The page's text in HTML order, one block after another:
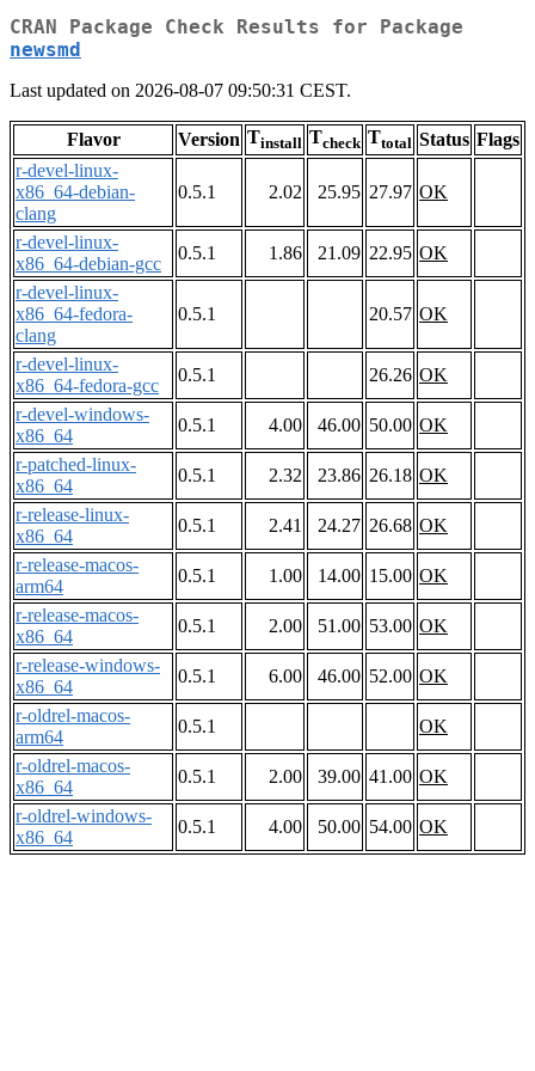
CRAN Package Check Results for Package
newsmd
Last updated on 2026-08-07 09:50:31 CEST.
Flavor Version Tinstall Tcheck Ttotal Status Flags
r-devel-linux-
x86_64-debian-
clang
0.5.1 2.02 25.95 27.97 OK
r-devel-linux-
x86_64-debian-gcc
0.5.1 1.86 21.09 22.95 OK
r-devel-linux-
x86_64-fedora-
clang
0.5.1 20.57 OK
r-devel-linux-
x86_64-fedora-gcc
0.5.1 26.26 OK
r-devel-windows-
x86_64
0.5.1 4.00 46.00 50.00 OK
r-patched-linux-
x86_64
0.5.1 2.32 23.86 26.18 OK
r-release-linux-
x86_64
0.5.1 2.41 24.27 26.68 OK
r-release-macos-
arm64
0.5.1 1.00 14.00 15.00 OK
r-release-macos-
x86_64
0.5.1 2.00 51.00 53.00 OK
r-release-windows-
x86_64
0.5.1 6.00 46.00 52.00 OK
r-oldrel-macos-
arm64
0.5.1
OK
r-oldrel-macos-
x86_64
0.5.1 2.00 39.00 41.00 OK
r-oldrel-windows-
x86_64
0.5.1 4.00 50.00 54.00 OK